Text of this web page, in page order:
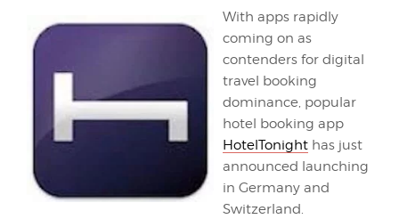
With apps rapidly
coming on as
contenders for digital
travel booking
dominance, popular
hotel booking app
HotelTonight has just
announced launching
in Germany and
Switzerland.